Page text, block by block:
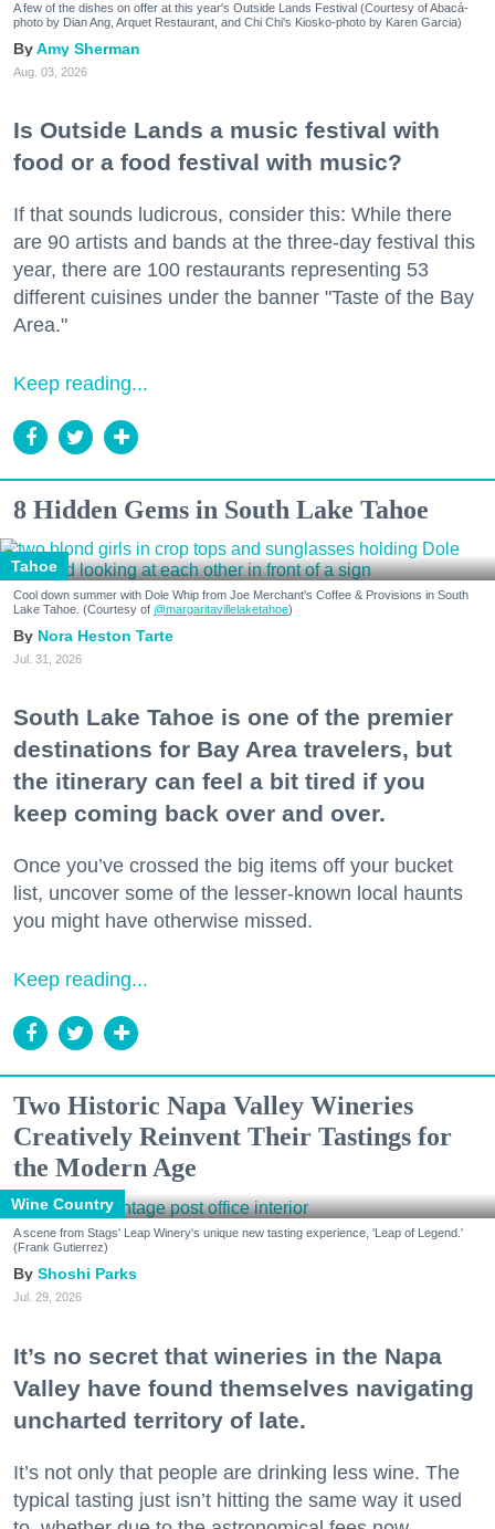
A few of the dishes on offer at this year's Outside Lands Festival (Courtesy of Abacá-
photo by Dian Ang, Arquet Restaurant, and Chi Chi's Kiosko-photo by Karen Garcia)
Amy Sherman
Aug. 03, 2026
Is Outside Lands a music festival with
food or a food festival with music?
If that sounds ludicrous, consider this: While there
are 90 artists and bands at the three-day festival this
year, there are 100 restaurants representing 53
different cuisines under the banner "Taste of the Bay
Area."
Keep reading...
8 Hidden Gems in South Lake Tahoe
Tahoe
Cool down summer with Dole Whip from Joe Merchant's Coffee & Provisions in South
Lake Tahoe. (Courtesy of @margaritavillelaketahoe)
Nora Heston Tarte
Jul. 31, 2026
South Lake Tahoe is one of the premier
destinations for Bay Area travelers, but
the itinerary can feel a bit tired if you
keep coming back over and over.
Once you’ve crossed the big items off your bucket
list, uncover some of the lesser-known local haunts
you might have otherwise missed.
Keep reading...
Two Historic Napa Valley Wineries
Creatively Reinvent Their Tastings for
the Modern Age
Wine Country
A scene from Stags' Leap Winery's unique new tasting experience, 'Leap of Legend.'
(Frank Gutierrez)
Shoshi Parks
Jul. 29, 2026
It’s no secret that wineries in the Napa
Valley have found themselves navigating
uncharted territory of late.
It’s not only that people are drinking less wine. The
typical tasting just isn’t hitting the same way it used